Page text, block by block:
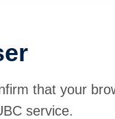
that your
service.